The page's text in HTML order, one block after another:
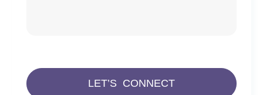
LET’S CONNECT